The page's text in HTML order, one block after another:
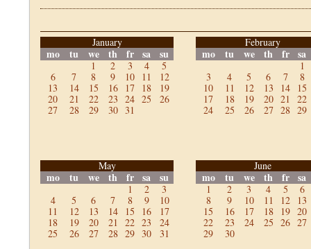
January
mo tu we th fr sa su
1 2 3 4
5
6
7 8 9 10 11
12
13
14 15 16 17 18
19
20
21 22 23 24 25
26
27
28 29 30 31
February
mo tu we th fr sa
1
3
4 5 6 7
8
10
11 12 13 14
15
17
18 19 20 21
22
24
25 26 27 28 29
May
mo tu we th fr sa su
1 2
3
4
5 6 7 8 9
10
11
12 13 14 15 16
17
18
19 20 21 22 23
24
25
26 27 28 29 30 31
June
mo tu we th fr sa
1 2 3 4 5
6
8
9 10 11 12
13
15
16 17 18 19 20
22
23 24 25 26 27
29
30